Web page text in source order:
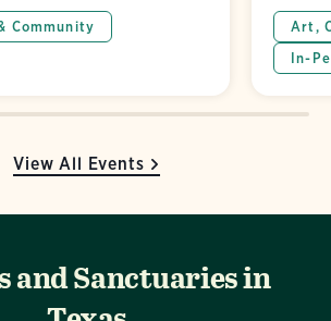
View All Events
Community
Art,
In-
and Sanctuaries in